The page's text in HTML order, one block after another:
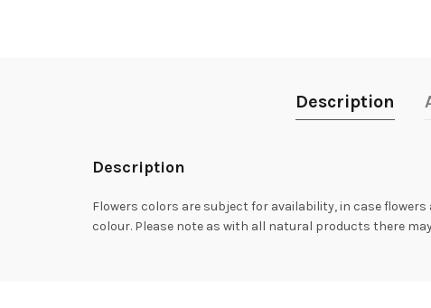
Description
Description
Flowers colors are subject for availability, in case
colour. Please note as with all natural products there